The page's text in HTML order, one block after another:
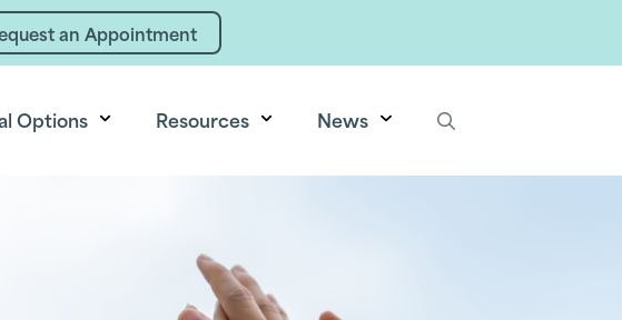
an Appointment
Options Resources News